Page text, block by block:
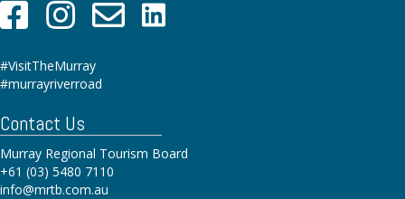
Contact Us
Murray Regional Tourism Board
+61 (03) 5480 7110
info@mrtb.com.au
#VisitTheMurray
#murrayriverroad